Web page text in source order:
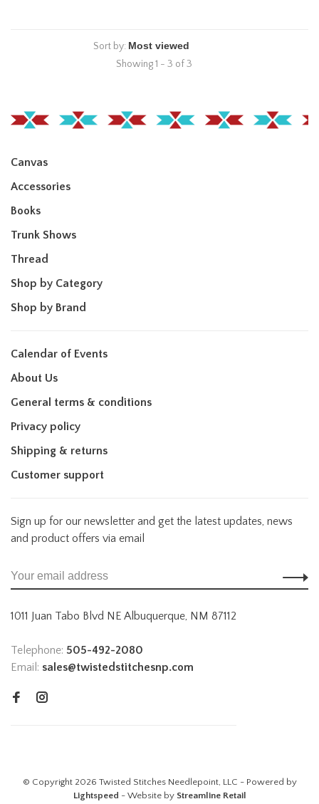
Sort by:
Showing 1 - 3 of 3
Canvas
Accessories
Books
Trunk Shows
Thread
Shop by Category
Shop by Brand
Calendar of Events
About Us
General terms & conditions
Privacy policy
Shipping & returns
Customer support
Sign up for our newsletter and get the latest updates, news
and product offers via email
1011 Juan Tabo Blvd NE Albuquerque, NM 87112
Telephone: 505-492-2080
Email: sales@twistedstitchesnp.com
© Copyright 2026 Twisted Stitches Needlepoint, LLC - Powered by
Lightspeed - Website by Streamline Retail